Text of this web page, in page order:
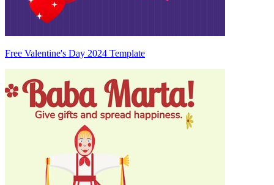
Free Valentine's Day 2024 Template